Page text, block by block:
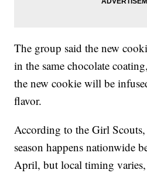
The group said the new
in the same chocolate
the new cookie will be
flavor.
According to the Girl
season happens nationwide
April, but local timing